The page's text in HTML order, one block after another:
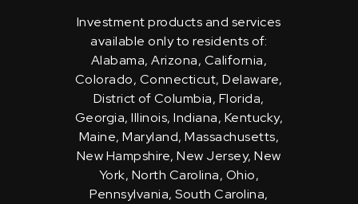
Investment products and services
available only to residents of:
Alabama, Arizona, California,
Colorado, Connecticut, Delaware,
District of Columbia, Florida,
Georgia, Illinois, Indiana, Kentucky,
Maine, Maryland, Massachusetts,
New Hampshire, New Jersey, New
York, North Carolina, Ohio,
Pennsylvania, South Carolina,